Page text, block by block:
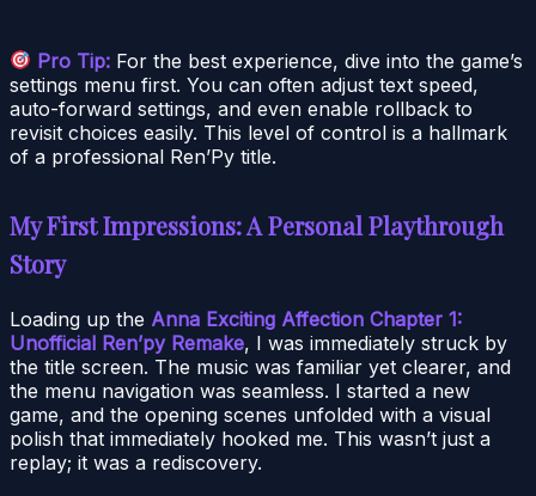
Pro Tip: For the best experience, dive into the game’s
settings menu first. You can often adjust text speed,
auto-forward settings, and even enable rollback to
revisit choices easily. This level of control is a hallmark
of a professional Ren’Py title.
My First Impressions: A Personal Playthrough
Story
Loading up the Anna Exciting Affection Chapter 1:
Unofficial Ren’py Remake, I was immediately struck by
the title screen. The music was familiar yet clearer, and
the menu navigation was seamless. I started a new
game, and the opening scenes unfolded with a visual
polish that immediately hooked me. This wasn’t just a
replay; it was a rediscovery.